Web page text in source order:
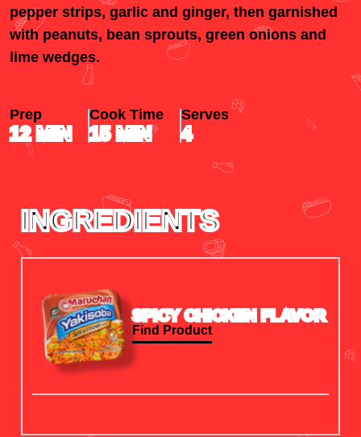
pepper strips, garlic and ginger, then garnished
with peanuts, bean sprouts, green onions and
lime wedges.
Prep
12MIN
Cook Time
15MIN
Serves
4
INGREDIENTS
SPICY CHICKEN FLAVOR
Find Product